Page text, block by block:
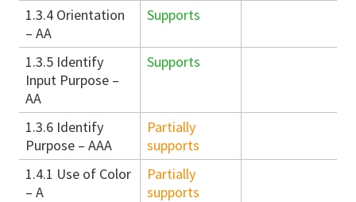
1.3.4 Orientation
– AA
Supports
1.3.5 Identify
Input Purpose –
AA
Supports
1.3.6 Identify
Purpose – AAA
Partially
supports
1.4.1 Use of Color
– A
Partially
supports